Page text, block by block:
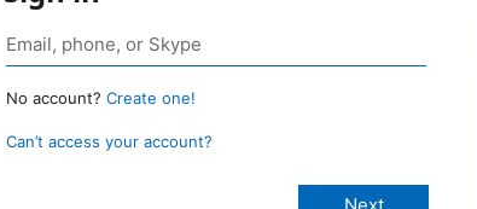
No account? Create one!
Can’t access your account?